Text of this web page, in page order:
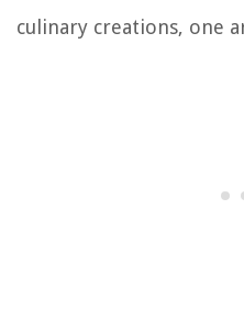
culinary creations, one